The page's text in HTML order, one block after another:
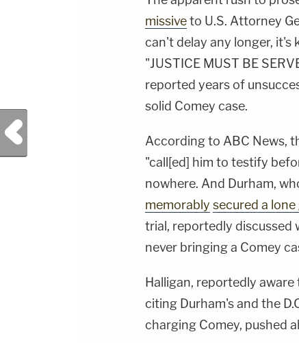
missiveto U.S. Attorney
can't delay any longer, it's
"JUSTICE MUST BE
reported years of
solid Comey case.
According to ABC News,
"call[ed] him to testify
nowhere. And Durham,
memorably secured a
trial, reportedly discussed
never bringing a Comey
Halligan, reportedly aware
citing Durham's and the
charging Comey, pushed
Previous Post